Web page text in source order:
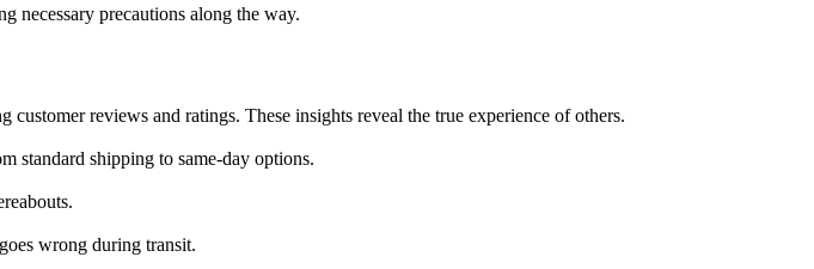
necessary precautions along the way.
reviews and ratings. These insights reveal the true experience of others.
standard shipping to same-day options.
wrong during transit.